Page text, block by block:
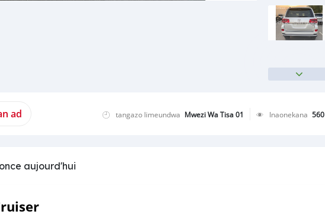
ad tangazo limeundwa Mwezi Wa Tisa 01 Inaonekana 560
aujourd'hui